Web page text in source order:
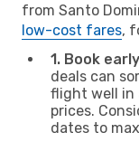
from Santo
low-cost fares,
1. Book
deals can
flight well in
prices.
dates to